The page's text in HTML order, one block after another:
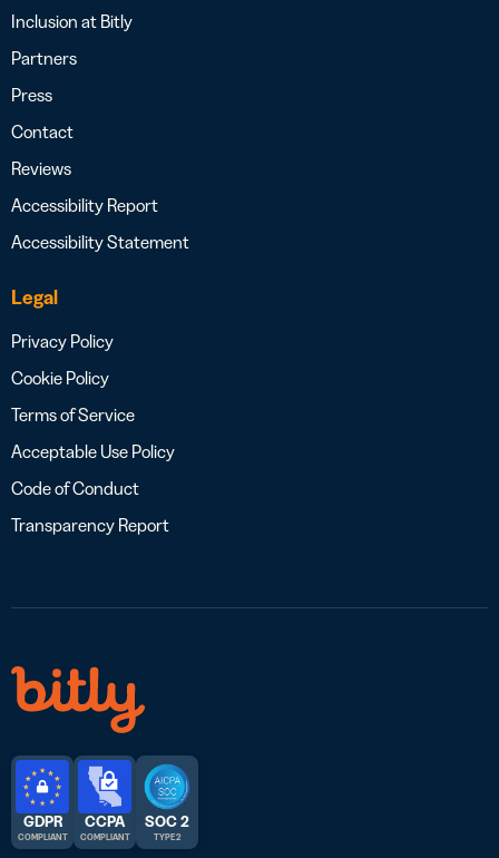
Inclusion at Bitly
Partners
Press
Contact
Reviews
Accessibility Report
Accessibility Statement
Legal
Privacy Policy
Cookie Policy
Terms of Service
Acceptable Use Policy
Code of Conduct
Transparency Report
GDPR
COMPLIANT
CCPA
COMPLIANT
SOC 2
TYPE 2